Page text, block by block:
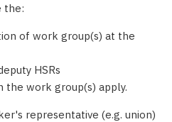
the:
of work group(s) at the
HSRs
the work group(s) apply.
representative (e.g. union)